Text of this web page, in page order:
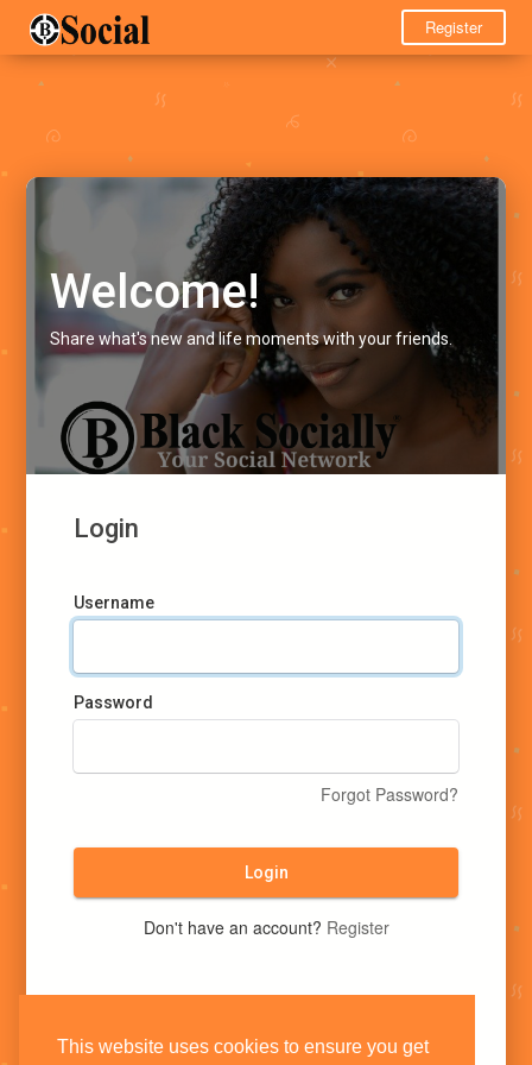
This website uses cookies to ensure you get
Register
Welcome!
Share what's new and life moments with your friends.
Login
Username
Password
Forgot Password?
Login
Don't have an account? Register